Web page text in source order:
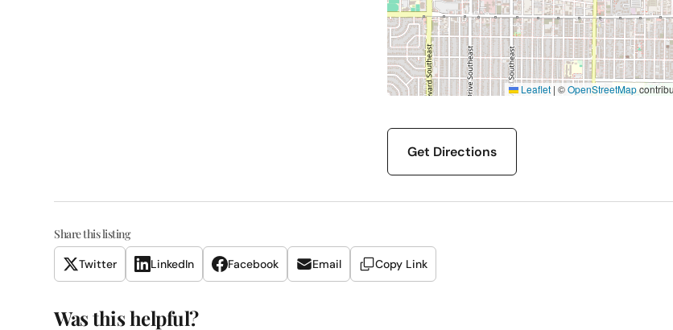
Leaflet | ©OpenStreetMap
Get Directions
Share this listing
Twitter LinkedIn Facebook Email Copy Link
Was this helpful?